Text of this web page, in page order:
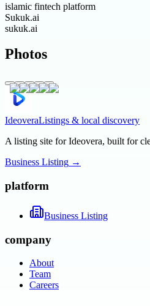
islamic fintech platform
Sukuk.ai
sukuk.ai
Photos
IdeoveraListings & local discovery
A listing site for Ideovera, built for
Business Listing →
platform
Business Listing
company
About
Team
Careers